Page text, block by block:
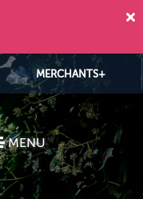
MERCHANTS+
MENU